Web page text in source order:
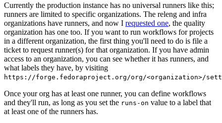
Currently the production instance has no universal runners like this;
runners are limited to specific organizations. The releng and infra
organizations have runners, and now I requested one, the quality
organization has one too. If you want to run workflows for projects
in a different organization, the first thing you'll need to do is file a
ticket to request runner(s) for that organization. If you have admin
access to an organization, you can see whether it has runners, and
what labels they have, by visiting
https://forge.fedoraproject.org/org/<organization>/
Once your org has at least one runner, you can define workflows
and they'll run, as long as you set the runs-on value to a label that
at least one of the runners has.